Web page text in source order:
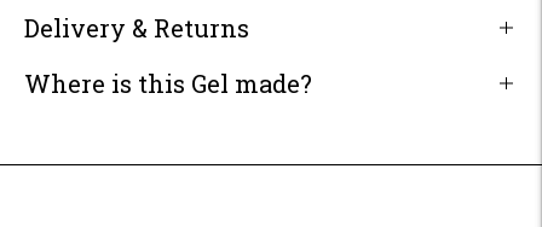
Delivery & Returns
Where is this Gel made?
product